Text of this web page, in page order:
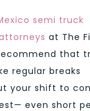
semi truck
at The
that
regular breaks
your shift to
even short